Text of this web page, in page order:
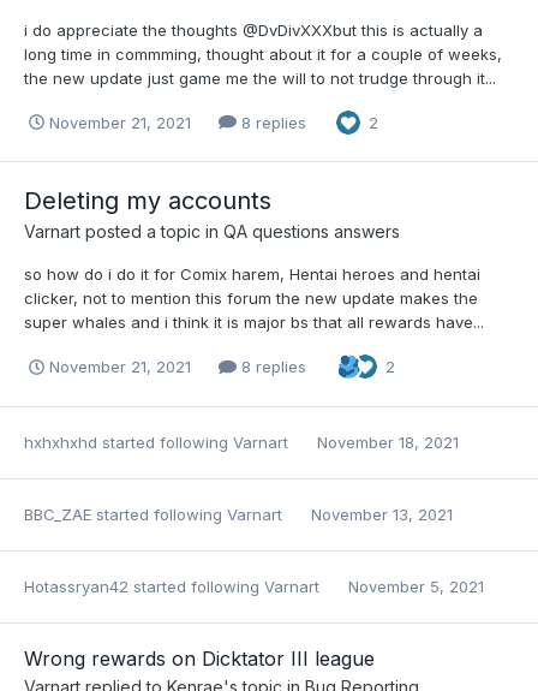
i do appreciate the thoughts @DvDivXXXbut this is actually a
long time in commming, thought about it for a couple of weeks,
the new update just game me the will to not trudge through it...
November 21, 2021 8 replies 2
Deleting my accounts
Varnart posted a topic in QA questions answers
so how do i do it for Comix harem, Hentai heroes and hentai
clicker, not to mention this forum the new update makes the
super whales and i think it is major bs that all rewards have...
November 21, 2021 8 replies 2
hxhxhxhd started following Varnart November 18, 2021
BBC_ZAE started following Varnart November 13, 2021
Hotassryan42 started following Varnart November 5, 2021
Wrong rewards on Dicktator III league
Varnart replied to Kenrae's topic in Bug Reporting